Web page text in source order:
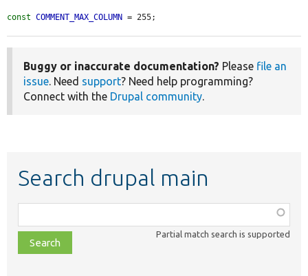
const COMMENT_MAX_COLUMN = 255;
Buggy or inaccurate documentation? Please file an
issue. Need support? Need help programming?
Connect with the Drupal community.
Search drupal main
class,
file,
topic,
Partial match search is supported